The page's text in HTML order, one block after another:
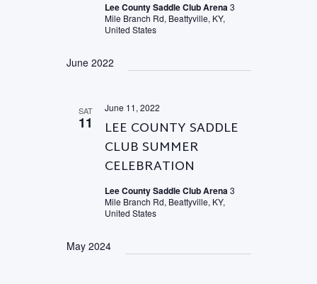
Lee County Saddle Club Arena3
Mile Branch Rd, Beattyville, KY,
United States
June 2022
SAT
11
LEE COUNTY SADDLE
CLUB SUMMER
CELEBRATION
June 11, 2022
Lee County Saddle Club Arena3
Mile Branch Rd, Beattyville, KY,
United States
May 2024